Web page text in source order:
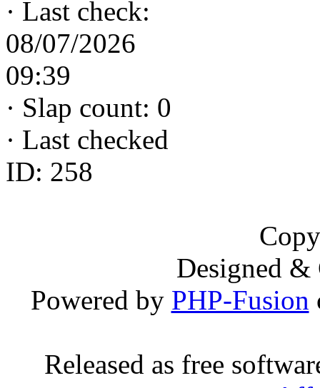
· Last check:
08/07/2026
09:39
· Slap count: 0
· Last checked
ID: 258
Designed
Powered by PHP-Fusion
Released as free